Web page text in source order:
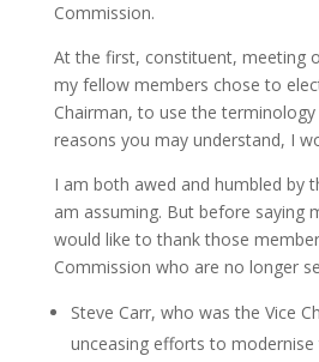
Commission.
At the first, constituent, meeting
my fellow members chose to
Chairman, to use the
reasons you may understand, I
I am both awed and humbled by
am assuming. But before saying
would like to thank those
Commission who are no longer
Steve Carr, who was the Vice
unceasing efforts to